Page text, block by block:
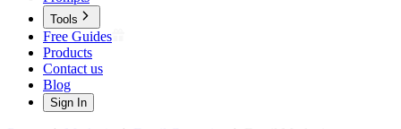
Tools
Free Guides
Products
Contact us
Blog
Sign In